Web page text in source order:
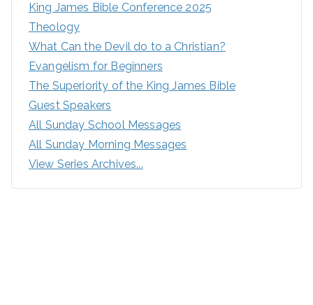
King James Bible Conference 2025
Theology
What Can the Devil do to a Christian?
Evangelism for Beginners
The Superiority of the King James Bible
Guest Speakers
All Sunday School Messages
All Sunday Morning Messages
View Series Archives...